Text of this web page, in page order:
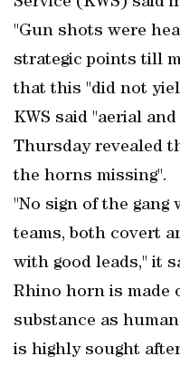
"Gun shots were
strategic points till
that this "did not
KWS said "aerial
Thursday revealed
the horns missing".
"No sign of the gang
teams, both covert
with good leads," it
Rhino horn is made
substance as
is highly sought